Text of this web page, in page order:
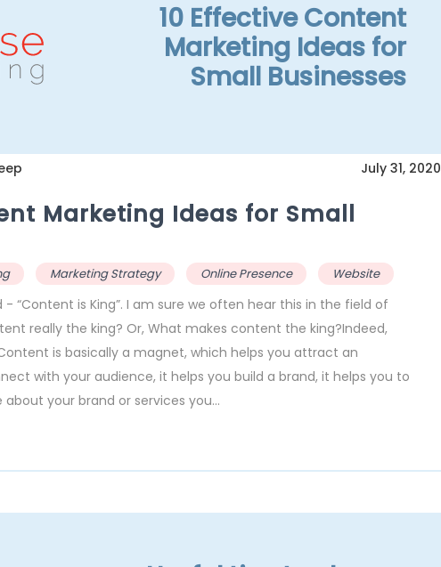
10 Effective Content
Marketing Ideas for
Small Businesses
July 31, 2020
Marketing Ideas for Small
Marketing Strategy Online Presence Website
“Content is King”. I am sure we often hear this in the field of
really the king? Or, What makes content the king?Indeed,
is basically a magnet, which helps you attract an
with your audience, it helps you build a brand, it helps you to
your brand or services you...